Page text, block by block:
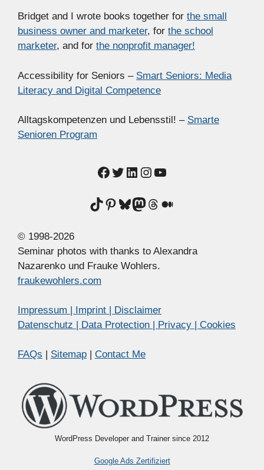
Bridget and I wrote books together for the small
business owner and marketer, for the school
marketer, and for the nonprofit manager!
Accessibility for Seniors – Smart Seniors: Media
Literacy and Digital Competence
Alltagskompetenzen und Lebensstil! – Smarte
Senioren Program
Facebook
Twitter
LinkedIn
Instagram
YouTube
TikTok
Pinterest
Bluesky
Mastodon
Threads
Medium
© 1998-2026
Seminar photos with thanks to Alexandra
Nazarenko und Frauke Wohlers.
fraukewohlers.com
Impressum | Imprint | Disclaimer
Datenschutz | Data Protection | Privacy | Cookies
FAQs Sitemap Contact Me
WordPress Developer and Trainer since 2012
Google Ads Zertifiziert